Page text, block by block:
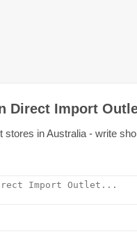
Direct Import
in Australia - write